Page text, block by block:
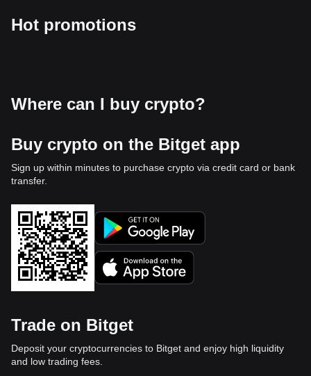
Hot promotions
Where can I buy crypto?
Buy crypto on the Bitget app
Sign up within minutes to purchase crypto via credit card or bank
transfer.
Trade on Bitget
Deposit your cryptocurrencies to Bitget and enjoy high liquidity
and low trading fees.